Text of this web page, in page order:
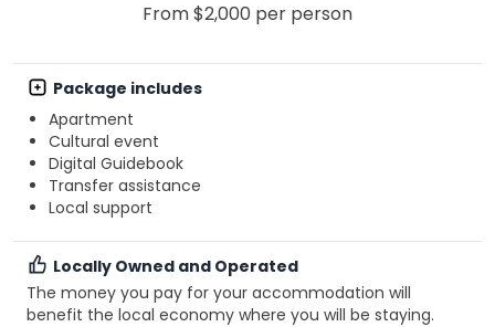
From $2,000 per person
Package includes
Apartment
Cultural event
Digital Guidebook
Transfer assistance
Local support
Locally Owned and Operated
The money you pay for your accommodation will
benefit the local economy where you will be staying.